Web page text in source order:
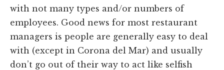
with not many types and/or numbers of
employees. Good news for most restaurant
managers is people are generally easy to deal
with (except in Corona del Mar) and usually
don’t go out of their way to act like selfish